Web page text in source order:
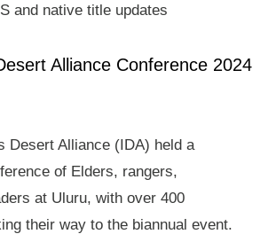
and native title updates
Alliance Conference 2024
Desert Alliance (IDA) held a
of Elders, rangers,
at Uluru, with over 400
their way to the biannual event.